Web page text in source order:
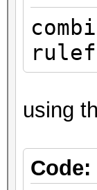
using
Code: